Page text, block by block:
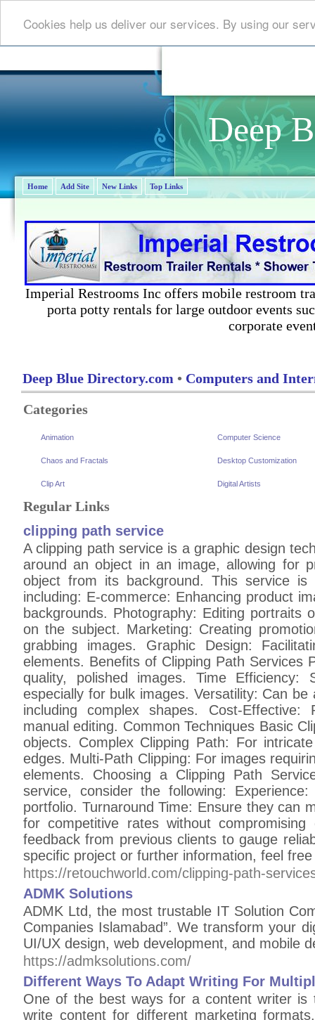
Cookies help us deliver our services. By using our
Deep
Home Add Site New Links Top Links
Imperial Restrooms Inc offers mobile restroom
porta potty rentals for large outdoor events
corporate
Deep Blue Directory.com • Computers and
Categories
Animation
Chaos and Fractals
Clip Art
Computer Science
Desktop Customization
Digital Artists
Regular Links
clipping path service
A clipping path service is a graphic design
around an object in an image, allowing for
object from its background. This service
including: E-commerce: Enhancing product
backgrounds. Photography: Editing portraits
on the subject. Marketing: Creating
grabbing images. Graphic Design:
elements. Benefits of Clipping Path Services
quality, polished images. Time Efficiency:
especially for bulk images. Versatility: Can
including complex shapes. Cost-
manual editing. Common Techniques Basic
objects. Complex Clipping Path: For
edges. Multi-Path Clipping: For images
elements. Choosing a Clipping Path
service, consider the following:
portfolio. Turnaround Time: Ensure they can
for competitive rates without compromising
feedback from previous clients to gauge
specific project or further information, feel
https://retouchworld.com/clipping-path-
ADMK Solutions
ADMK Ltd, the most trustable IT Solution
Companies Islamabad”. We transform your
UI/UX design, web development, and mobile
https://admksolutions.com/
Different Ways To Adapt Writing For
One of the best ways for a content writer is
write content for different marketing